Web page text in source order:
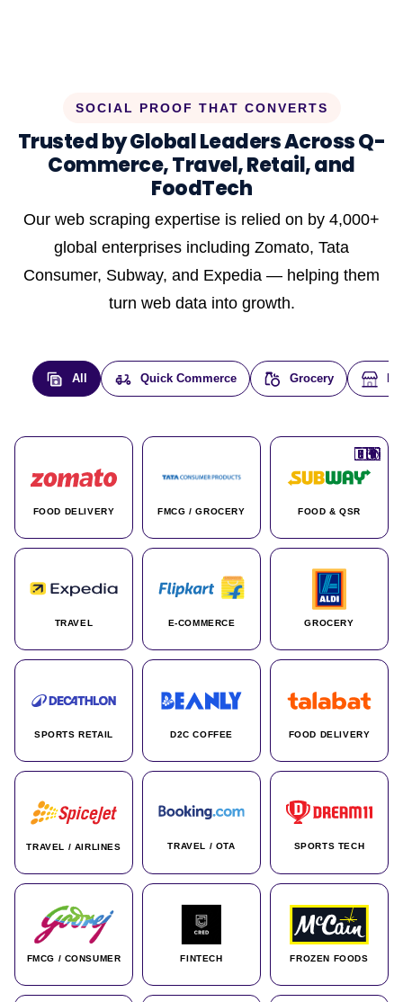
SOCIAL PROOF THAT CONVERTS
Trusted by Global Leaders Across Q-
Commerce, Travel, Retail, and
FoodTech
Our web scraping expertise is relied on by 4,000+
global enterprises including Zomato, Tata
Consumer, Subway, and Expedia — helping them
turn web data into growth.
All Quick Commerce Grocery
FOOD DELIVERY
🇮🇳
FMCG / GROCERY
🇮🇳
FOOD & QSR
🇺🇸
TRAVEL
🇺🇸
E-COMMERCE
🇮🇳
GROCERY
🇩🇪
SPORTS RETAIL
🇫🇷
D2C COFFEE
🇮🇳
FOOD DELIVERY
🇦🇪
TRAVEL / AIRLINES
🇮🇳
TRAVEL / OTA
🌍
SPORTS TECH
🇮🇳
FMCG / CONSUMER
🇮🇳
FINTECH
🇮🇳
FROZEN FOODS
🇨🇦
🌍
🇰🇷
🇫🇷
🇺🇸
🇨🇳
🇮🇳
🇮🇳
🇦🇪
🇮🇳